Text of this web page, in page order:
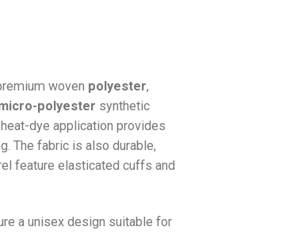
woven polyester,
polyester synthetic
dye application provides
The fabric is also durable,
feature elasticated cuffs and
a unisex design suitable for